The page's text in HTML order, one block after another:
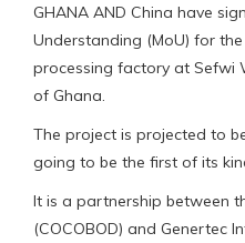
GHANA AND China have
Understanding (MoU) for
processing factory at Sefwi
of Ghana.
The project is projected to
going to be the first of its
It is a partnership between
(COCOBOD) and Genertec